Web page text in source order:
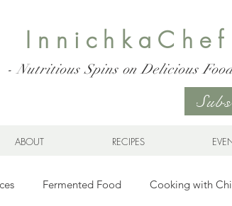
InnichkaChef
- Nutritious Spins on Delicious
ABOUT RECIPES
Fermented Food Cooking with